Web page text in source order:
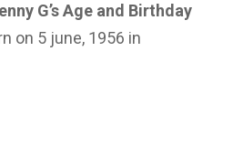
G’s Age and Birthday
on 5 june, 1956 in